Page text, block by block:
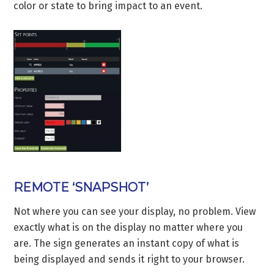
color or state to bring impact to an event.
REMOTE ‘SNAPSHOT’
Not where you can see your display, no problem. View
exactly what is on the display no matter where you
are. The sign generates an instant copy of what is
being displayed and sends it right to your browser.